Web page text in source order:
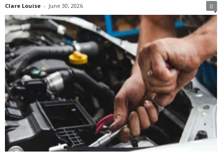
Clare Louise - June 30, 2026 0